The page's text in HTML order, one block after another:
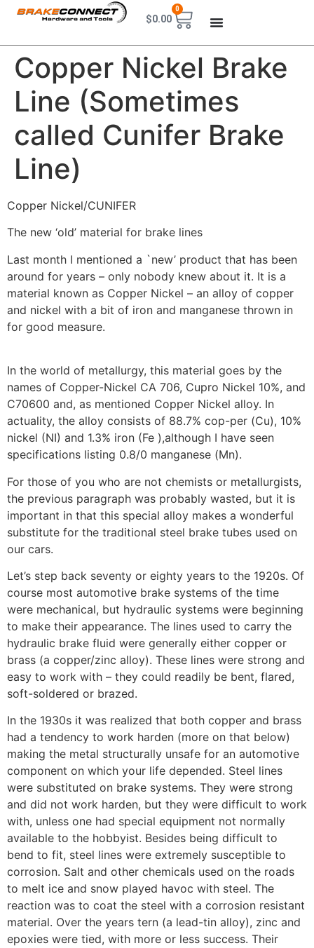
$0.00
0
Copper Nickel Brake
Line (Sometimes
called Cunifer Brake
Line)
Copper Nickel/CUNIFER
The new ‘old’ material for brake lines
Last month I mentioned a `new’ product that has been
around for years – only nobody knew about it. It is a
material known as Copper Nickel – an alloy of copper
and nickel with a bit of iron and manganese thrown in
for good measure.
In the world of metallurgy, this material goes by the
names of Copper-Nickel CA 706, Cupro Nickel 10%, and
C70600 and, as mentioned Copper Nickel alloy. In
actuality, the alloy consists of 88.7% cop-per (Cu), 10%
nickel (NI) and 1.3% iron (Fe ),although I have seen
specifications listing 0.8/0 manganese (Mn).
For those of you who are not chemists or metallurgists,
the previous paragraph was probably wasted, but it is
important in that this special alloy makes a wonderful
substitute for the traditional steel brake tubes used on
our cars.
Let’s step back seventy or eighty years to the 1920s. Of
course most automotive brake systems of the time
were mechanical, but hydraulic systems were beginning
to make their appearance. The lines used to carry the
hydraulic brake fluid were generally either copper or
brass (a copper/zinc alloy). These lines were strong and
easy to work with – they could readily be bent, flared,
soft-soldered or brazed.
In the 1930s it was realized that both copper and brass
had a tendency to work harden (more on that below)
making the metal structurally unsafe for an automotive
component on which your life depended. Steel lines
were substituted on brake systems. They were strong
and did not work harden, but they were difficult to work
with, unless one had special equipment not normally
available to the hobbyist. Besides being difficult to
bend to fit, steel lines were extremely susceptible to
corrosion. Salt and other chemicals used on the roads
to melt ice and snow played havoc with steel. The
reaction was to coat the steel with a corrosion resistant
material. Over the years tern (a lead-tin alloy), zinc and
epoxies were tied, with more or less success. Their